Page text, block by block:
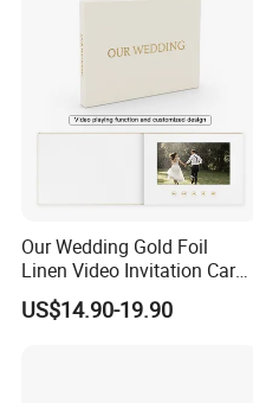
Our Wedding Gold Foil
Linen Video Invitation Card
4GB Storage for Anniversary
Celebration Gift and Photo
US$14.90-19.90